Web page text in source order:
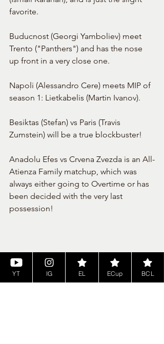
favorite.
Buducnost (Georgi Yamboliev) meet
Trento ("Panthers") and has the nose
up front in a very close one.
Napoli (Alessandro Cere) meets MIP of
season 1: Lietkabelis (Martin Ivanov).
Besiktas (Stefan) vs Paris (Travis
Zumstein) will be a true blockbuster!
Anadolu Efes vs Crvena Zvezda is an All-
Atienza Family matchup, which was
always either going to Overtime or has
been decided with the very last
possession!
YT IG EL ECup BCL